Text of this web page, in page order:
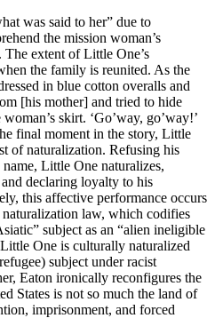
was said to her” due to
the mission woman’s
The extent of Little One’s
the family is reunited. As the
in blue cotton overalls and
[his mother] and tried to hide
skirt. ‘Go’way, go’way!’
final moment in the story, Little
of naturalization. Refusing his
Little One naturalizes,
declaring loyalty to his
this affective performance occurs
law, which codifies
subject as an “alien ineligible
One is culturally naturalized
subject under racist
Eaton ironically reconfigures the
States is not so much the land of
imprisonment, and forced